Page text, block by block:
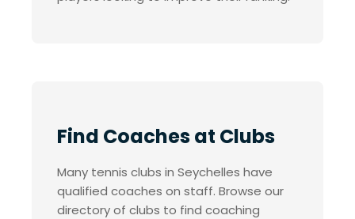
Find Coaches at Clubs
Many tennis clubs in Seychelles have
qualified coaches on staff. Browse our
directory of clubs to find coaching